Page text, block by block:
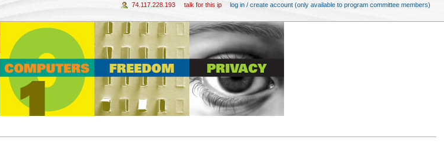
74.117.228.193 talk for this ip log in / create account (only available to program committee members)